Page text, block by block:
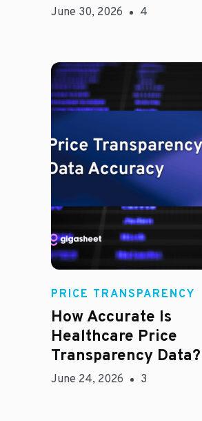
June 30, 2026 4
Rachel
PRICE TRANSPARENCY
How Accurate Is
Healthcare Price
Transparency Data?
June 24, 2026 3